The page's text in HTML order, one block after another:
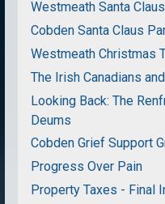
Westmeath Santa
Cobden Santa Claus
Westmeath Christmas
The Irish Canadians
Looking Back: The
Deums
Cobden Grief Support
Progress Over Pain
Property Taxes - Final